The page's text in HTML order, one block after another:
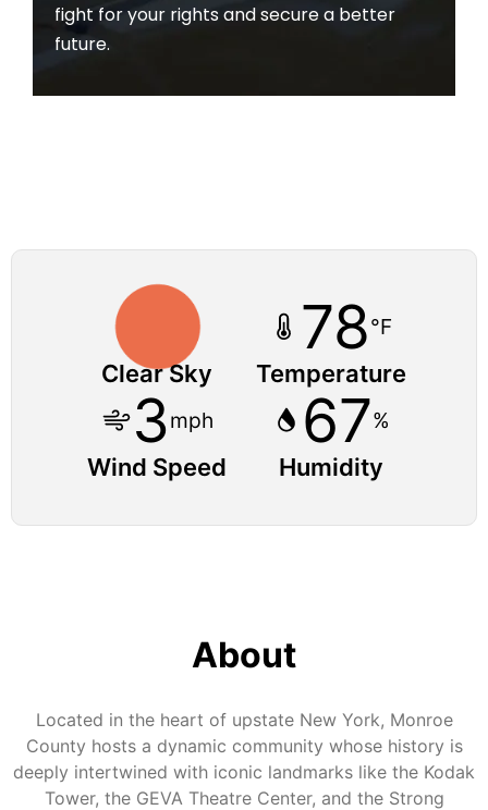
fight for your rights and secure a better
future.
Clear Sky
78°F
Temperature
3mph
Wind Speed
67%
Humidity
About
Located in the heart of upstate New York, Monroe
County hosts a dynamic community whose history is
deeply intertwined with iconic landmarks like the Kodak
Tower, the GEVA Theatre Center, and the Strong